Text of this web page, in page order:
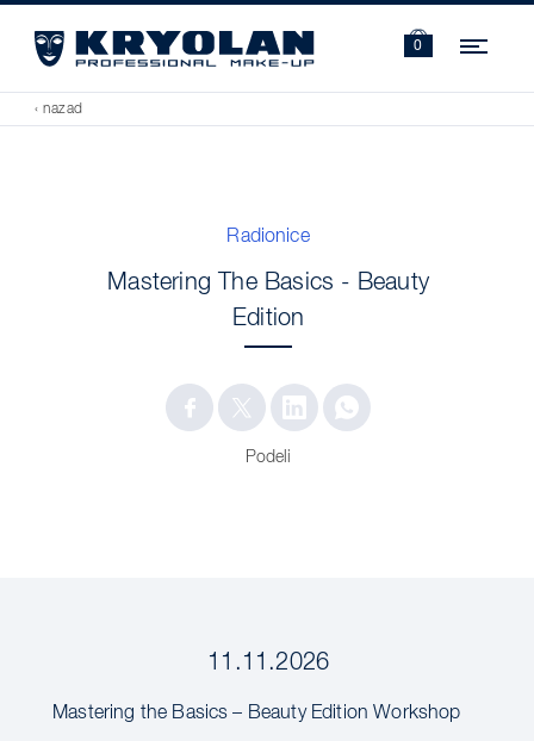
0
‹ nazad
Radionice
Mastering The Basics - Beauty
Edition
Podeli
11.11.2026
Mastering the Basics – Beauty Edition Workshop